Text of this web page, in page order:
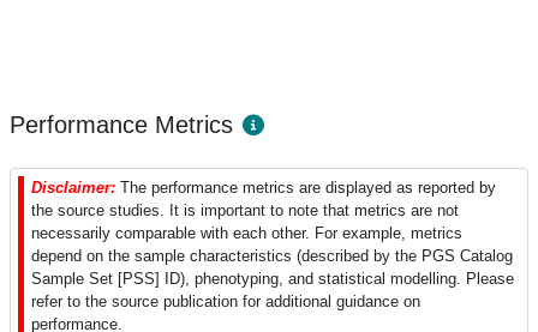
Performance Metrics
Disclaimer: The performance metrics are displayed as reported by
the source studies. It is important to note that metrics are not
necessarily comparable with each other. For example, metrics
depend on the sample characteristics (described by the PGS Catalog
Sample Set [PSS] ID), phenotyping, and statistical modelling. Please
refer to the source publication for additional guidance on
performance.